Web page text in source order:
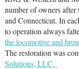
number of owners
and Connecticut. In
to operation always
the locomotive and
The restoration was
Solutions, LLC.